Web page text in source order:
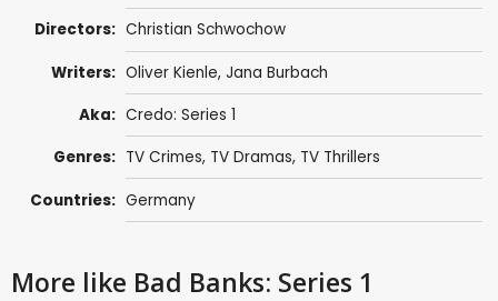
Directors: Christian Schwochow
Writers: Oliver Kienle, Jana Burbach
Aka: Credo: Series 1
Genres: TV Crimes, TV Dramas, TV Thrillers
Countries: Germany
More like Bad Banks: Series 1